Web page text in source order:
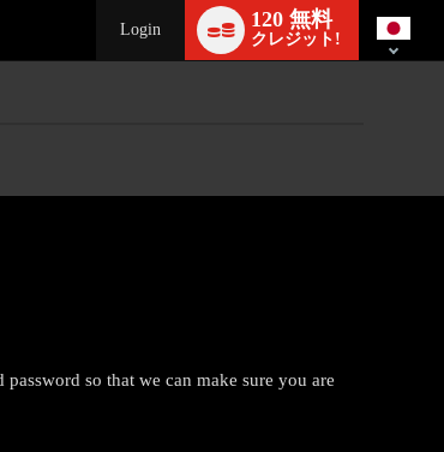
Login 120 無料
クレジット!
switch
so that we can make sure you are